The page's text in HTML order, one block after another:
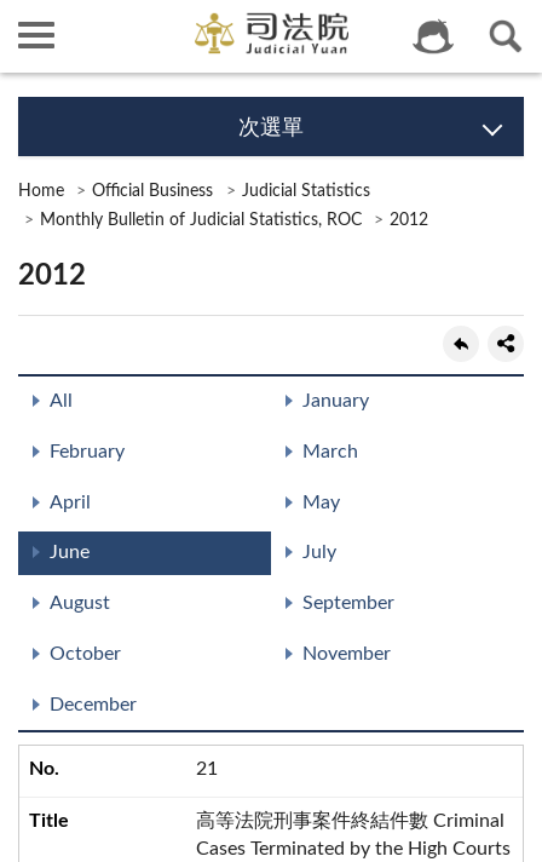
次選單
Home Official Business
Judicial Statistics
Monthly Bulletin of Judicial Statistics, ROC
2012
2012
All January
February March
April May
June July
August September
October November
December
21
高等法院刑事案件終結件數 Criminal
Cases Terminated by the High Courts